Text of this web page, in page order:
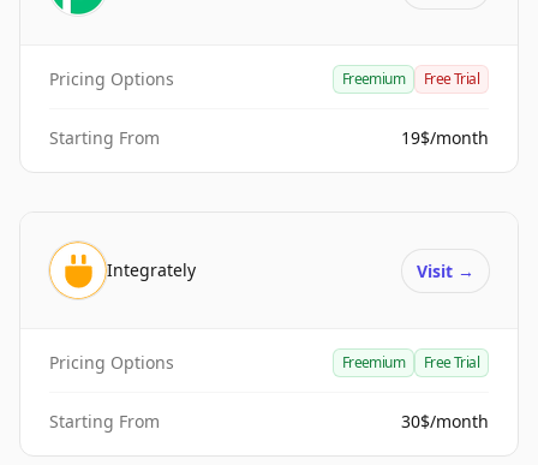
Pricing Options Freemium Free Trial
Starting From 19$/month
Integrately Visit →
Pricing Options Freemium Free Trial
Starting From 30$/month